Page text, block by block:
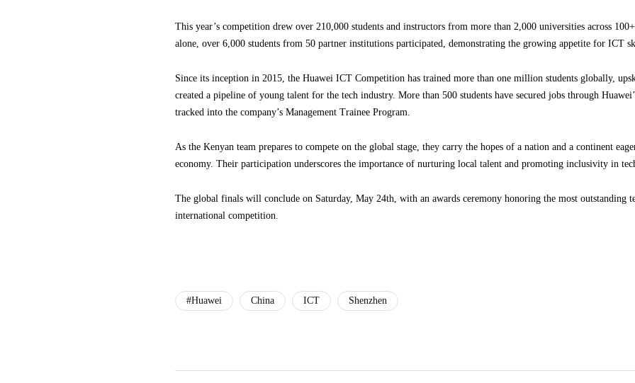
This year’s competition drew over 210,000 students and instructors from more than 2,000 universities across
alone, over 6,000 students from 50 partner institutions participated, demonstrating the growing appetite for ICT
Since its inception in 2015, the Huawei ICT Competition has trained more than one million students globally,
created a pipeline of young talent for the tech industry. More than 500 students have secured jobs through
tracked into the company’s Management Trainee Program.
As the Kenyan team prepares to compete on the global stage, they carry the hopes of a nation and a continent
economy. Their participation underscores the importance of nurturing local talent and promoting inclusivity in
The global finals will conclude on Saturday, May 24th, with an awards ceremony honoring the most outstanding
international competition.
#Huawei China ICT Shenzhen